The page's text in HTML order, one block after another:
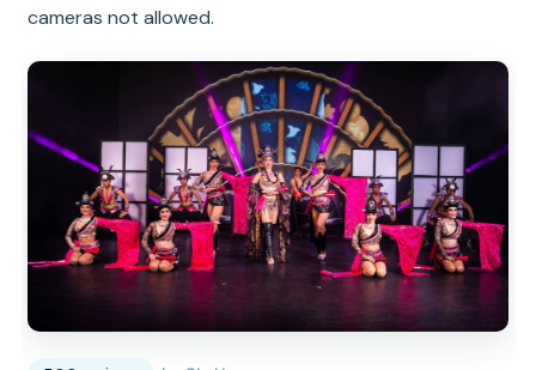
cameras not allowed.